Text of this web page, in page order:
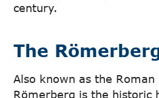
century.
The
Also known as the Roman
Römerberg is the historic